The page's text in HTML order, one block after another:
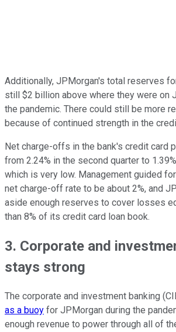
Additionally, JPMorgan's total reserves
still $2 billion above where they were on
the pandemic. There could still be more
because of continued strength in the
Net charge-offs in the bank's credit card
from 2.24% in the second quarter to
which is very low. Management guided
net charge-off rate to be about 2%, and
aside enough reserves to cover losses
than 8% of its credit card loan book.
3. Corporate and
stays strong
The corporate and investment banking
as a buoy for JPMorgan during the
enough revenue to power through all of